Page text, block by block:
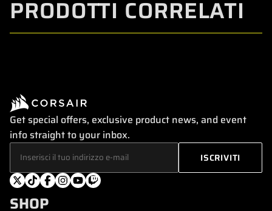
PRODOTTI CORRELATI
Get special offers, exclusive product news, and event
info straight to your inbox.
SHOP